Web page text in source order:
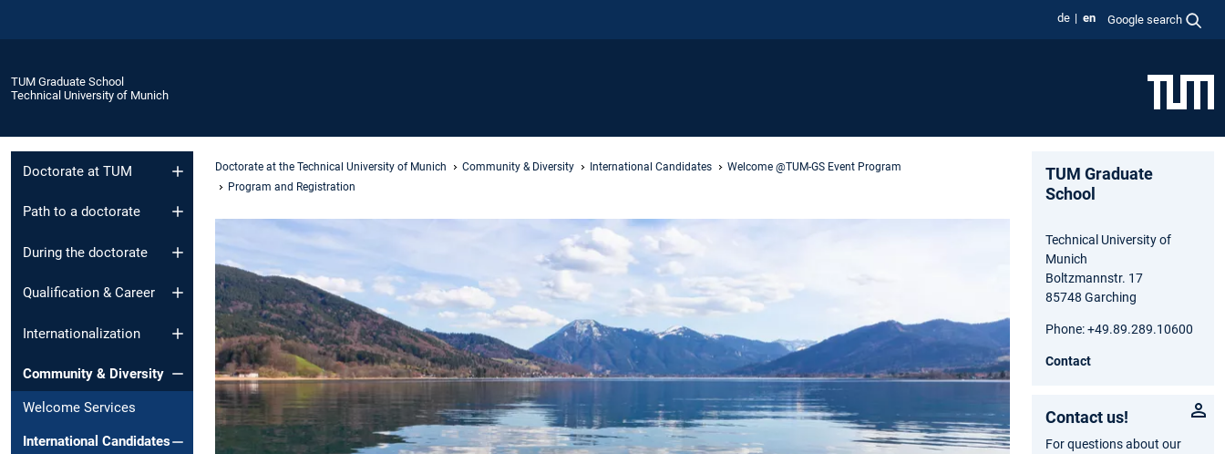
de en Google search
TUM Graduate School
Technical University of Munich
Doctorate at TUM
Path to a doctorate
During the doctorate
Qualification & Career
Internationalization
Community & Diversity
Welcome Services
International Candidates
Doctorate at the Technical University of Munich Community & Diversity International Candidates
Welcome @TUM-GS Event Program
Program and Registration
TUM Graduate
School
Technical University of
Munich
Boltzmannstr. 17
85748 Garching
Phone: +49.89.289.10600
Contact
Contact us!
For questions about our